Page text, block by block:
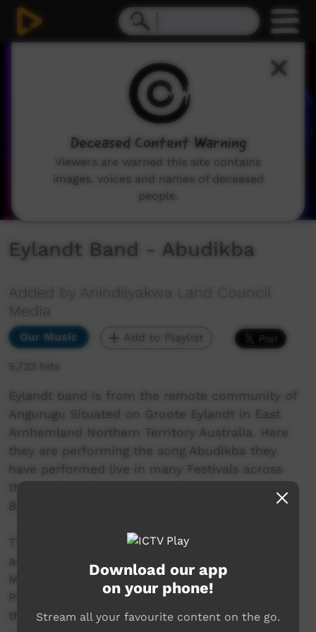
Eylandt Band - Abudikba
Added by Anindilyakwa Land Council
Media
Our Music Add to Playlist
5,733 hits
Eylandt band is from the remote community of
Angurugu Situated on Groote Eylandt in East
Arnhemland Northern Territory Australia. Here
they are performing the song Abudikba they
have performed live in many Festivals across
the Northern Territory including Garma and
Barunga.
This video clip was filmed in Angurugu School
and edited by Joewah as part of the ALC Amp
Music Program otherwise known as JUST DO IT
PRODUCTIONS, the band are really cool cats,
this song is the echo version none echo version
Download our app
on your phone!
Stream all your favourite content on the go.
Deceased Content Warning
Viewers are warned this site contains
images, voices and names of deceased
people.